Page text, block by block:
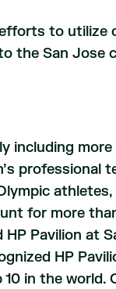
to utilize
the San Jose
including
professional
athletes,
for more
Pavilion at
HP
in the world.